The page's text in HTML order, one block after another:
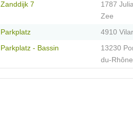
Zanddijk 7
1787
Zee
Parkplatz 4910
Parkplatz - Bassin
13230
du-Rhône